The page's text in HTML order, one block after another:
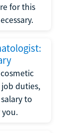
for this
duties,
to